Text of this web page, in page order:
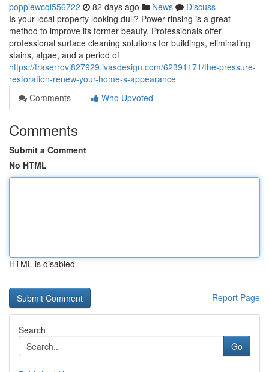
poppiewcql556722 82 days ago News
Discuss
Is your local property looking dull? Power rinsing is a great
method to improve its former beauty. Professionals offer
professional surface cleaning solutions for buildings, eliminating
stains, algae, and a period of
https://fraserrovj827929.ivasdesign.com/62391171/the-pressure-
restoration-renew-your-home-s-appearance
Comments
Who Upvoted
Comments
Submit a Comment
No HTML
HTML is disabled
Report Page
Search
Go